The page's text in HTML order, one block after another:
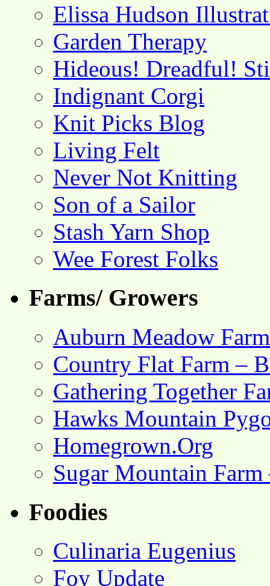
Elissa Hudson
Garden Therapy
Hideous! Dreadful!
Indignant Corgi
Knit Picks Blog
Living Felt
Never Not Knitting
Son of a Sailor
Stash Yarn Shop
Wee Forest Folks
Farms/ Growers
Auburn Meadow Farm
Country Flat Farm –
Gathering Together
Hawks Mountain
Homegrown.Org
Sugar Mountain
Foodies
Culinaria Eugenius
Foy Update